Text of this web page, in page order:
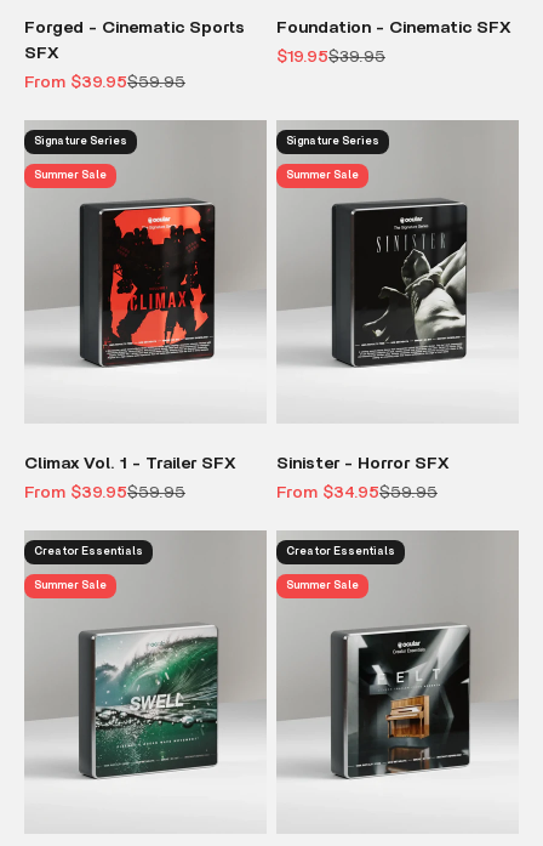
Forged - Cinematic Sports
SFX
Sale price
From $39.95Regular price
$59.95
Foundation - Cinematic SFX
Sale price
$19.95Regular price
$39.95
Signature Series
Summer Sale
Climax Vol. 1 - Trailer SFX
Sale price
From $39.95Regular price
$59.95
Signature Series
Summer Sale
Sinister - Horror SFX
Sale price
From $34.95Regular price
$59.95
Creator Essentials
Summer Sale
Creator Essentials
Summer Sale